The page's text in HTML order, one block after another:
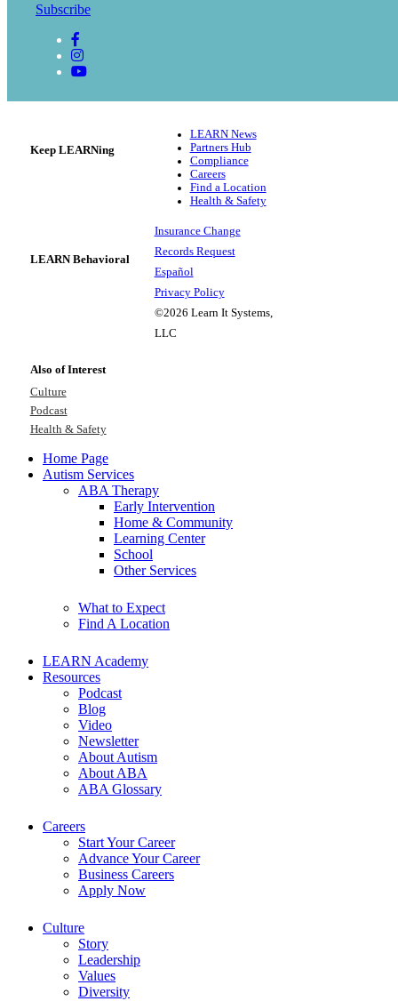
Keep LEARNing
LEARN News
Partners Hub
Compliance
Careers
Find a Location
Health & Safety
LEARN Behavioral
Insurance Change
Records Request
Español
Privacy Policy
©2026 Learn It Systems,
LLC
Subscribe
Also of Interest
Culture
Podcast
Health & Safety
Home Page
Autism Services
ABA Therapy
Early Intervention
Home & Community
Learning Center
School
Other Services
What to Expect
Find A Location
LEARN Academy
Resources
Podcast
Blog
Video
Newsletter
About Autism
About ABA
ABA Glossary
Careers
Start Your Career
Advance Your Career
Business Careers
Apply Now
Culture
Story
Leadership
Values
Diversity